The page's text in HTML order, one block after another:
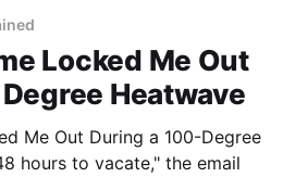
Locked Me Out
Heatwave
Me Out During a 100-Degree